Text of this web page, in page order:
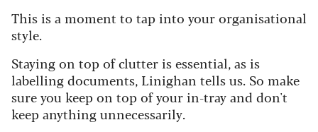
This is a moment to tap into your organisational
style.
Staying on top of clutter is essential, as is
labelling documents, Linighan tells us. So make
sure you keep on top of your in-tray and don't
keep anything unnecessarily.